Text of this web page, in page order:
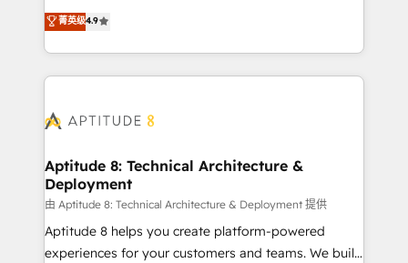
B2B à travers l’acquisition de nouveaux clients,
l'intégration CRM et le développement des revenus
auprès de vos comptes existants. En France et à
l'international, nous travaillons avec des ETI
delà d’une simple transformation digitale et des
➤ L’intégration de CRM et de méthodologie RevOps
pour aligner les équipes marketing, commerciales et
support client (data migration, synchronisation API,
audit et maintenance) ➤ La création de sites internet
de conversion qui transforment les visiteurs en
菁英级4.9
Aptitude 8: Technical Architecture &
Deployment
由 Aptitude 8: Technical Architecture & Deployment 提供
Aptitude 8 helps you create platform-powered
experiences for your customers and teams. We build